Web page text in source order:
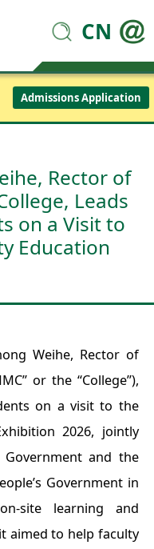
CN
Admissions Application
Rector of
Leads
on a Visit to
Education
Weihe, Rector of
or the “College”),
on a visit to the
2026, jointly
Government and the
Government in
site learning and
aimed to help faculty